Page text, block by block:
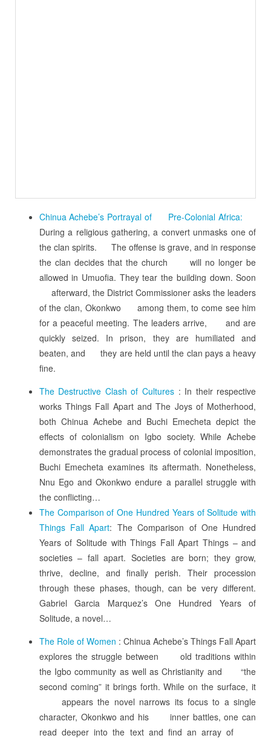
Chinua Achebe’s Portrayal of Pre-Colonial Africa:
During a religious gathering, a convert unmasks one of
the clan spirits. The offense is grave, and in response
the clan decides that the church will no longer be
allowed in Umuofia. They tear the building down. Soon
afterward, the District Commissioner asks the leaders
of the clan, Okonkwo among them, to come see him
for a peaceful meeting. The leaders arrive, and are
quickly seized. In prison, they are humiliated and
beaten, and they are held until the clan pays a heavy
fine.
The Destructive Clash of Cultures : In their respective
works Things Fall Apart and The Joys of Motherhood,
both Chinua Achebe and Buchi Emecheta depict the
effects of colonialism on Igbo society. While Achebe
demonstrates the gradual process of colonial imposition,
Buchi Emecheta examines its aftermath. Nonetheless,
Nnu Ego and Okonkwo endure a parallel struggle with
the conflicting…
The Comparison of One Hundred Years of Solitude with
Things Fall Apart: The Comparison of One Hundred
Years of Solitude with Things Fall Apart Things – and
societies – fall apart. Societies are born; they grow,
thrive, decline, and finally perish. Their procession
through these phases, though, can be very different.
Gabriel Garcia Marquez’s One Hundred Years of
Solitude, a novel…
The Role of Women : Chinua Achebe’s Things Fall Apart
explores the struggle between old traditions within
the Igbo community as well as Christianity and “the
second coming” it brings forth. While on the surface, it
appears the novel narrows its focus to a single
character, Okonkwo and his inner battles, one can
read deeper into the text and find an array of